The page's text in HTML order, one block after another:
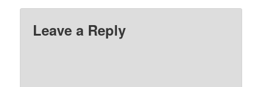
knew…
Leave a Reply